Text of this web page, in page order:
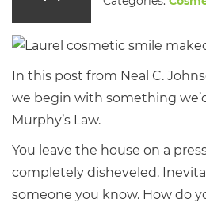
In this post from Neal C.
we begin with something
Murphy’s Law.
You leave the house on a
completely disheveled.
someone you know. How do